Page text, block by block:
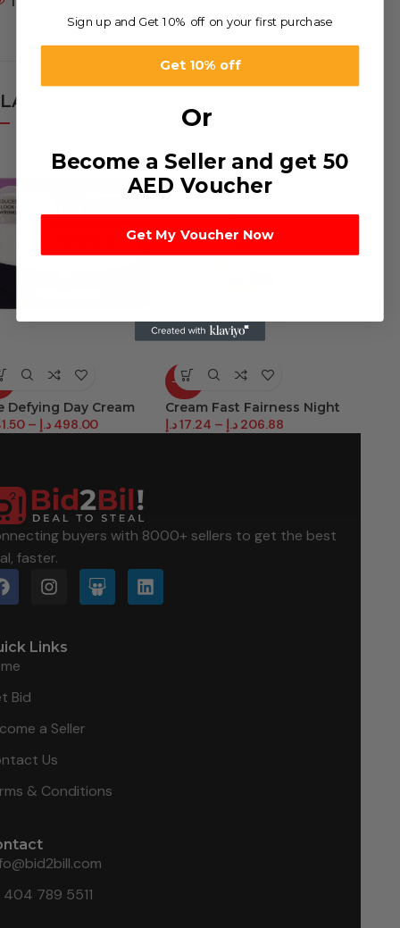
PRODUCTS
Defying Day Cream
– 498.00 د.إ
-37%
Cream Fast Fairness Night
17.24د.إ – 206.88 د.إ
buyers with 8000+ sellers to get the best
faster.
Links
Bid
a Seller
Us
& Conditions
404 789 5511
Sign up and Get 10% off on your first purchase
Get 10% off
Or
Become a Seller and get 50
AED Voucher
Get My Voucher Now